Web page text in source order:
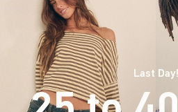
Last Day!